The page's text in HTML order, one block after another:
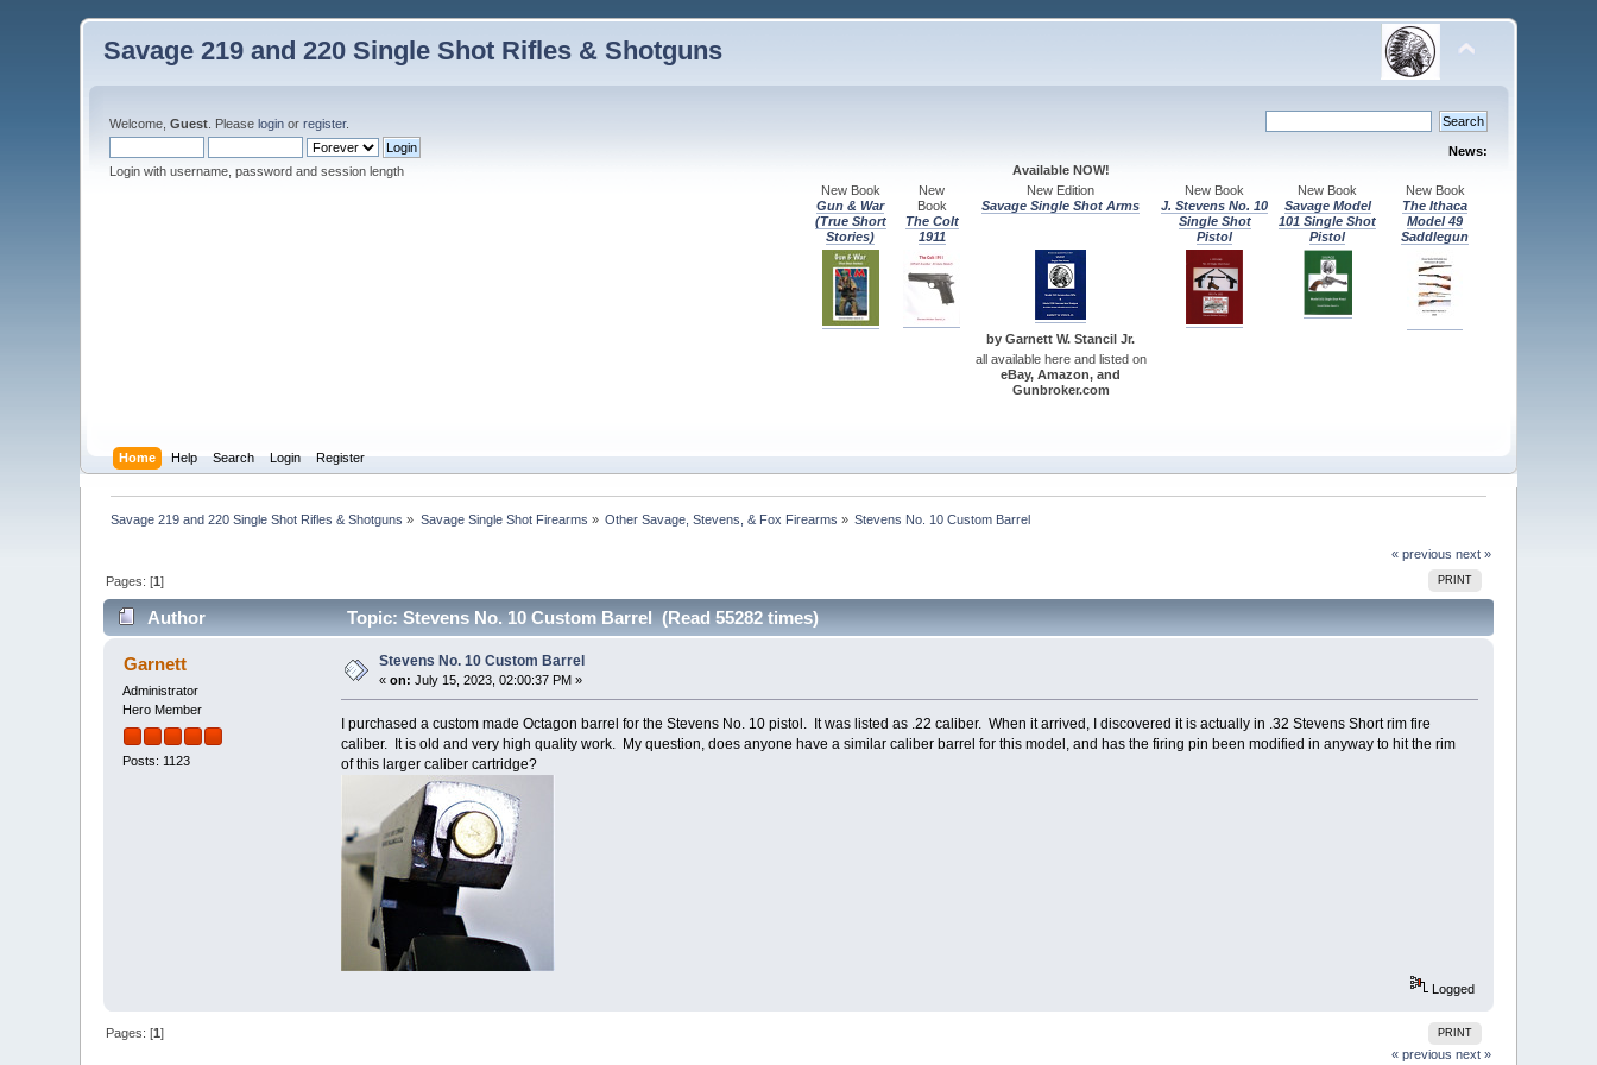
Savage 219 and 220 Single Shot Rifles & Shotguns
Welcome,Guest . Pleaselogin orregister.
Login with username, password and session length
News:
Available NOW!
New Book
Gun & War
(True Short
Stories)
New
Book
The Colt
1911
New Edition
Savage Single Shot Arms
New Book
J. Stevens No. 10
Single Shot
Pistol
New Book
Savage Model
101 Single Shot
Pistol
New Book
The Ithaca
Model 49
Saddlegun
by Garnett W. Stancil Jr.
all available here and listed on
eBay, Amazon, and
Gunbroker.com
Home Help Search Login Register
Savage 219 and 220 Single Shot Rifles & Shotguns » Savage Single Shot Firearms » Other Savage, Stevens, & Fox Firearms » Stevens No. 10 Custom Barrel
« previous next »
PRINT
Pages: [1]
Author Topic: Stevens No. 10 Custom Barrel (Read 55282 times)
Garnett
Administrator
Hero Member
Posts: 1123
Stevens No. 10 Custom Barrel
«on: July 15, 2023, 02:00:37 PM »
I purchased a custom made Octagon barrel for the Stevens No. 10 pistol. It was listed as .22 caliber. When it arrived, I discovered it is actually in .32 Stevens Short rim fire
caliber. It is old and very high quality work. My question, does anyone have a similar caliber barrel for this model, and has the firing pin been modified in anyway to hit the rim
of this larger caliber cartridge?
Logged
PRINT
Pages: [1]
« previous next »